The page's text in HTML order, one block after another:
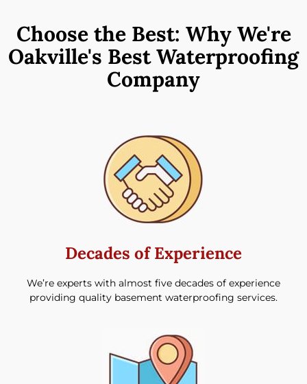
Choose the Best: Why We're
Oakville's Best Waterproofing
Company
Decades of Experience​
We’re experts with almost five decades of experience
providing quality basement waterproofing services.